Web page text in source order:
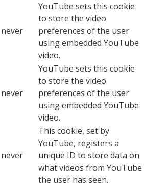
never
YouTube sets this cookie
to store the video
preferences of the user
using embedded YouTube
video.
never
YouTube sets this cookie
to store the video
preferences of the user
using embedded YouTube
video.
never
This cookie, set by
YouTube, registers a
unique ID to store data on
what videos from YouTube
the user has seen.